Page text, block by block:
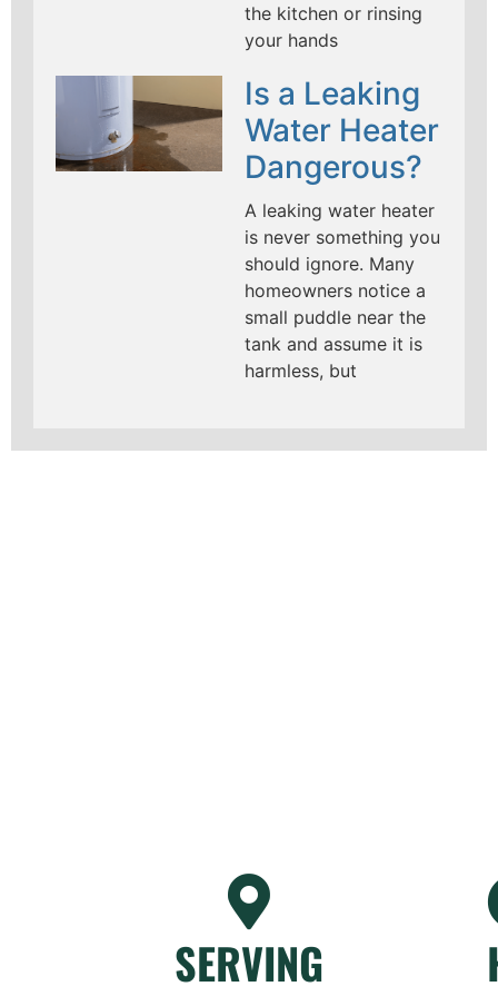
the kitchen or rinsing
your hands
Is a Leaking
Water Heater
Dangerous?
A leaking water heater
is never something you
should ignore. Many
homeowners notice a
small puddle near the
tank and assume it is
harmless, but
SERVING